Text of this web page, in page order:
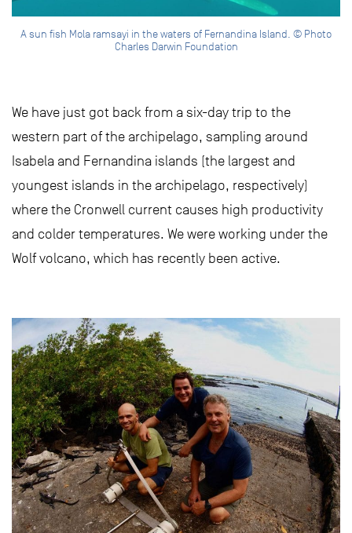
A sun fish Mola ramsayi in the waters of Fernandina Island. © Photo
Charles Darwin Foundation
We have just got back from a six-day trip to the
western part of the archipelago, sampling around
Isabela and Fernandina islands (the largest and
youngest islands in the archipelago, respectively)
where the Cronwell current causes high productivity
and colder temperatures. We were working under the
Wolf volcano, which has recently been active.